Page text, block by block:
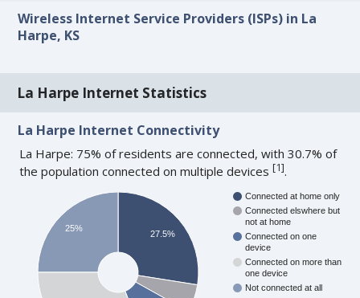
Wireless Internet Service Providers (ISPs) in La
Harpe, KS
La Harpe Internet Statistics
La Harpe Internet Connectivity
La Harpe: 75% of residents are connected, with 30.7% of
the population connected on multiple devices[1].
Connected at home only
Connected elswhere but
not at home
Connected on one
device
Connected on more than
one device
Not connected at all
27.5%
25%